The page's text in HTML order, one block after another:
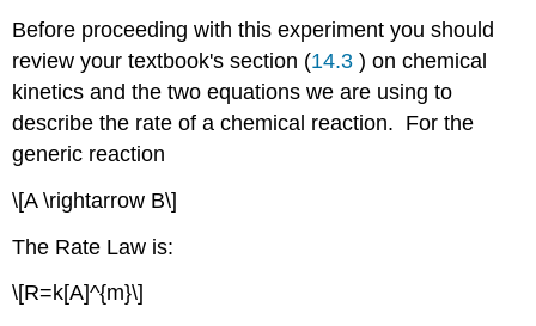
Before proceeding with this experiment you should
review your textbook's section (14.3 ) on chemical
kinetics and the two equations we are using to
describe the rate of a chemical reaction. For the
generic reaction
\[A \rightarrow B\]
The Rate Law is:
\[R=k[A]^{m}\]